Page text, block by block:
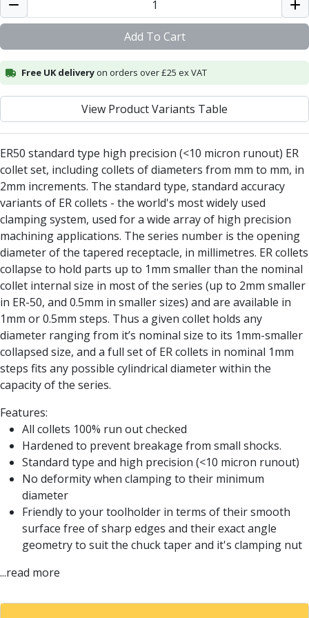
Powder Metal Cutters
Graphite
Slot Drills
Ball Nosed Cutters
Corner Radius Cutters
Face Milling
Square Shoulder Milling
Profile Milling
Slot Milling
High Feed Milling
T-Slot Milling
Chamfer Milling
Bore Milling
Helical Milling
Indexable Milling Heads
Form Tools
Dovetail Cutters
Inverted Dovetail Cutters
Woodruff Cutters
T-Slot Cutters
Corner Rounding Cutters
Hole Making Tools
Solid Carbide Twist Drills
General Purpose Carbide Twist Drills
Hardened Steel Carbide Twist Drills
Aluminium Carbide Twist Drills
HSS & HSSE Twist Drills
HSS & HSSE Twist Drill Sets
Countersinks
Reamers
Add To Cart
Free UK deliveryon orders over £25 ex VAT
View Product Variants Table
ER50 standard type high precision (<10 micron runout) ER
collet set, including collets of diameters from mm to mm, in
2mm increments. The standard type, standard accuracy
variants of ER collets - the world's most widely used
clamping system, used for a wide array of high precision
machining applications. The series number is the opening
diameter of the tapered receptacle, in millimetres. ER collets
collapse to hold parts up to 1mm smaller than the nominal
collet internal size in most of the series (up to 2mm smaller
in ER-50, and 0.5mm in smaller sizes) and are available in
1mm or 0.5mm steps. Thus a given collet holds any
diameter ranging from it’s nominal size to its 1mm-smaller
collapsed size, and a full set of ER collets in nominal 1mm
steps fits any possible cylindrical diameter within the
capacity of the series.
Features:
All collets 100% run out checked
Hardened to prevent breakage from small shocks.
Standard type and high precision (<10 micron runout)
No deformity when clamping to their minimum
diameter
Friendly to your toolholder in terms of their smooth
surface free of sharp edges and their exact angle
geometry to suit the chuck taper and it's clamping nut
...read more